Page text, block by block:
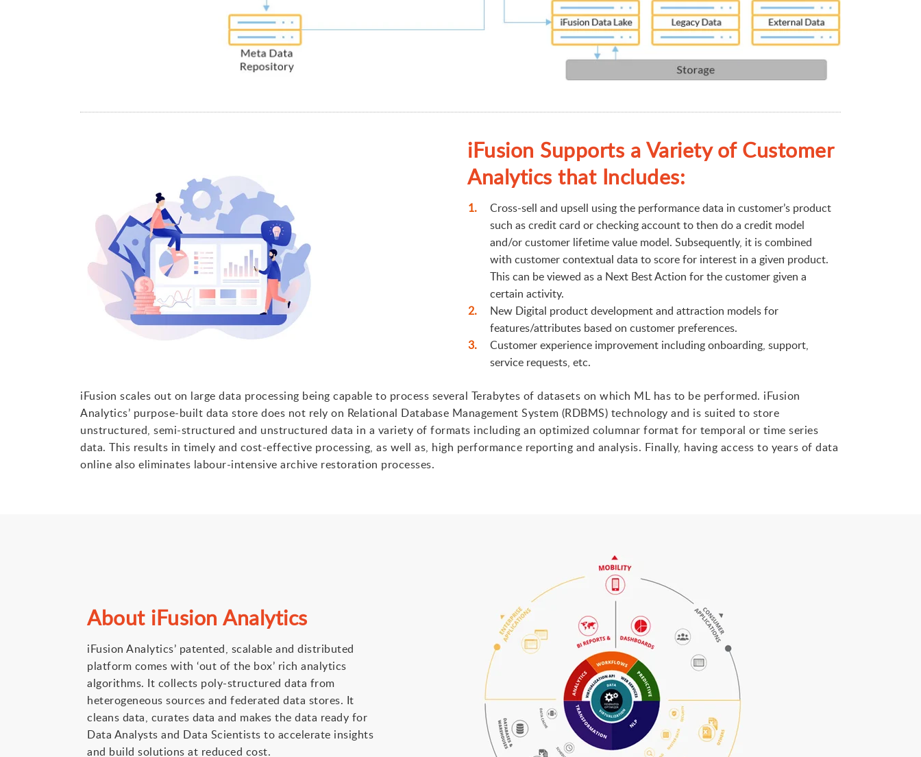
iFusion Supports a Variety of Customer
Analytics that Includes:
Cross-sell and upsell using the performance data in customer’s product
such as credit card or checking account to then do a credit model
and/or customer lifetime value model. Subsequently, it is combined
with customer contextual data to score for interest in a given product.
This can be viewed as a Next Best Action for the customer given a
certain activity.
New Digital product development and attraction models for
features/attributes based on customer preferences.
Customer experience improvement including onboarding, support,
service requests, etc.
iFusion scales out on large data processing being capable to process several Terabytes of datasets on which ML has to be performed. iFusion
Analytics’ purpose-built data store does not rely on Relational Database Management System (RDBMS) technology and is suited to store
unstructured, semi-structured and unstructured data in a variety of formats including an optimized columnar format for temporal or time series
data. This results in timely and cost-effective processing, as well as, high performance reporting and analysis. Finally, having access to years of data
online also eliminates labour-intensive archive restoration processes.
About iFusion Analytics
iFusion Analytics’ patented, scalable and distributed
platform comes with ‘out of the box’ rich analytics
algorithms. It collects poly-structured data from
heterogeneous sources and federated data stores. It
cleans data, curates data and makes the data ready for
Data Analysts and Data Scientists to accelerate insights
and build solutions at reduced cost.